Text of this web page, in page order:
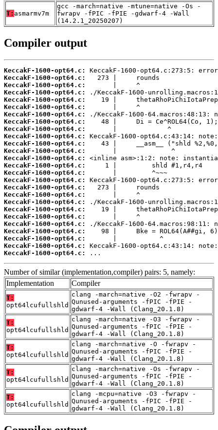
T: asmarmv7m
gcc -march=native -mtune=native -Os -
fwrapv -fPIC -fPIE -gdwarf-4 -Wall
(14.2.1_20250207)
Compiler output
KeccakF-1600-opt64.c:
KeccakF-1600-opt64.c:
KeccakF-1600-opt64.c:
KeccakF-1600-opt64.c:
KeccakF-1600-opt64.c:
KeccakF-1600-opt64.c:
KeccakF-1600-opt64.c:
KeccakF-1600-opt64.c:
KeccakF-1600-opt64.c:
KeccakF-1600-opt64.c:
KeccakF-1600-opt64.c:
KeccakF-1600-opt64.c:
KeccakF-1600-opt64.c:
KeccakF-1600-opt64.c:
KeccakF-1600-opt64.c:
KeccakF-1600-opt64.c:
KeccakF-1600-opt64.c:
KeccakF-1600-opt64.c:
KeccakF-1600-opt64.c:
KeccakF-1600-opt64.c:
KeccakF-1600-opt64.c:
KeccakF-1600-opt64.c:
KeccakF-1600-opt64.c:
KeccakF-1600-opt64.c:
KeccakF-1600-opt64.c:
KeccakF-1600-opt64.c:
...
Number of similar (implementation,compiler) pairs: 5, namely:
Implementation
Compiler
T:
opt64lcufullshld
clang -march=native -O2 -fwrapv -
Qunused-arguments -fPIC -fPIE -
gdwarf-4 -Wall (Clang_20.1.8)
T:
opt64lcufullshld
clang -march=native -O3 -fwrapv -
Qunused-arguments -fPIC -fPIE -
gdwarf-4 -Wall (Clang_20.1.8)
T:
opt64lcufullshld
clang -march=native -O -fwrapv -
Qunused-arguments -fPIC -fPIE -
gdwarf-4 -Wall (Clang_20.1.8)
T:
opt64lcufullshld
clang -march=native -Os -fwrapv -
Qunused-arguments -fPIC -fPIE -
gdwarf-4 -Wall (Clang_20.1.8)
T:
opt64lcufullshld
clang -mcpu=native -O3 -fwrapv -
Qunused-arguments -fPIC -fPIE -
gdwarf-4 -Wall (Clang_20.1.8)